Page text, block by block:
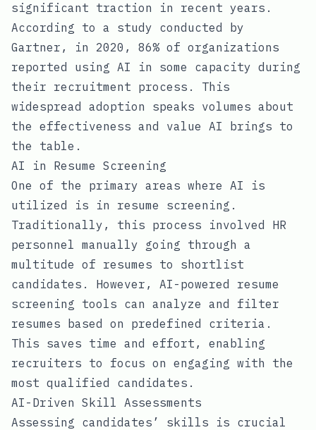
significant traction in recent years.
According to a study conducted by
Gartner, in 2020, 86% of organizations
reported using AI in some capacity during
their recruitment process. This
widespread adoption speaks volumes about
the effectiveness and value AI brings to
the table.
AI in Resume Screening
One of the primary areas where AI is
utilized is in resume screening.
Traditionally, this process involved HR
personnel manually going through a
multitude of resumes to shortlist
candidates. However, AI-powered resume
screening tools can analyze and filter
resumes based on predefined criteria.
This saves time and effort, enabling
recruiters to focus on engaging with the
most qualified candidates.
AI-Driven Skill Assessments
Assessing candidates’ skills is crucial